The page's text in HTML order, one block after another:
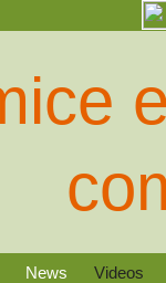
News Videos